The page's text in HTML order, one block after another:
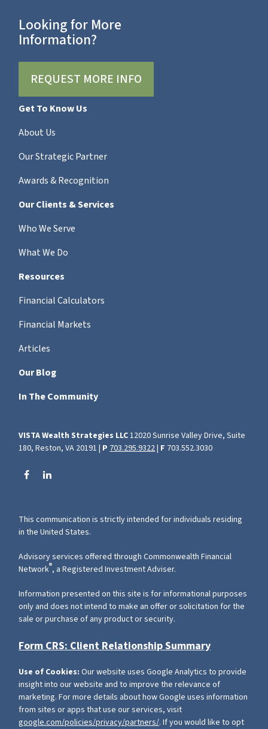
Looking for More
Information?
REQUEST MORE INFO
Get To Know Us
About Us
Our Strategic Partner
Awards & Recognition
Our Clients & Services
Who We Serve
What We Do
Resources
Financial Calculators
Financial Markets
Articles
Our Blog
In The Community
VISTA Wealth Strategies LLC12020 Sunrise Valley Drive, Suite
180, Reston, VA 20191 | P 703.295.9322| F 703.552.3030
This communication is strictly intended for individuals residing
in the United States.
Advisory services offered through Commonwealth Financial
Network®, a Registered Investment Adviser.
Information presented on this site is for informational purposes
only and does not intend to make an offer or solicitation for the
sale or purchase of any product or security.
Form CRS: Client Relationship Summary
Use of Cookies: Our website uses Google Analytics to provide
insight into our website and to improve the relevance of
marketing. For more details about how Google uses information
from sites or apps that use our services, visit
google.com/policies/privacy/partners/. If you would like to opt